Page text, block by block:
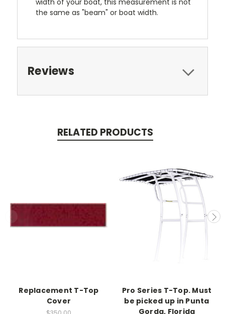
the same as "beam" or boat width.
Reviews
RELATED PRODUCTS
Replacement T-Top
Cover
Pro Series T-Top. Must
be picked up in Punta
Gorda, Florida